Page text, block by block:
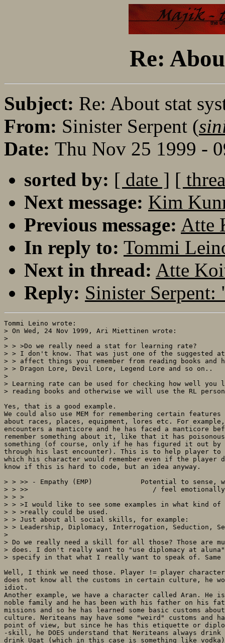
Re:
Subject: Re: About stat
From: Sinister Serpent (
Date: Thu Nov 25 1999 -
sorted by: [ date ] [
Next message: Kim
Previous message: Atte
In reply to: Tommi
Next in thread: Atte
Reply: Sinister Serpent:
Tommi Leino wrote:
> On Wed, 24 Nov 1999, Ari Miettinen wrote:
>
> > >Do we really need a stat for learning rate?
> > I don't know. That was just one of the suggested
> > affect things you remember from reading books and
> > Dragon Lore, Devil Lore, Legend Lore and so on..
>
> Learning rate can be used for checking how well you
> reading books and otherwise we will use the RL
Yes, that is a good example.
We could also use MEM for remembering certain
about races, places, equipment, lores etc. For
encounters a manticore and he has faced a manticore
remember something about it, like that it has
something (of course, only if he has figured it out by
through his last encounter). This is to help player to
which his character would remember even if the
know if this is hard to code, but an idea anyway.
> > >> - Empathy (EMP)            Potential to sense,
> > >>                               / feel emotionally
> > >
> > >I would like to see some examples in what kind
> > >really could be used.
> > Just about all social skills, for example:
> > Leadership, Diplomacy, Interrogation, Seduction,
>
> Do we really need a skill for all those? Those are
> does. I don't really want to "use diplomacy at
> specify in that what I really want to speak of.
Well, I think we need those. Player != player
does not know all the customs in certain culture, he
idiot.
Another example, we have a character called Aran. He
noble family and he has been with his father on his
missions and so he has learned some basic customs
culture. Neriteans may have some "weird" customs and
point of view, but since he has this etiquette or
-skill, he DOES understand that Neriteans always
drink Ugat (which in this case is something like vodka)